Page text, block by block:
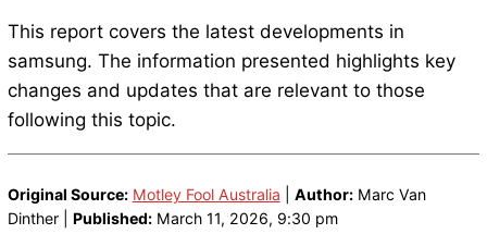
This report covers the latest developments in
samsung. The information presented highlights key
changes and updates that are relevant to those
following this topic.
Original Source: Motley Fool Australia Author:Marc Van
Dinther | Published:March 11, 2026, 9:30 pm